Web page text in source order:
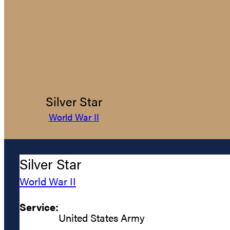
Silver Star
World War II
Silver Star
World War II
Service:
United States Army